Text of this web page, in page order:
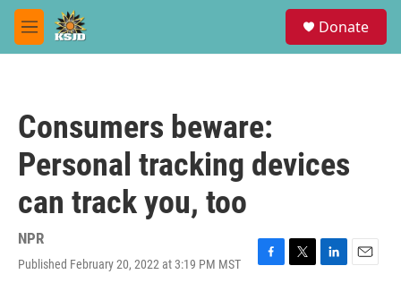
Skip to main content
M
e
Donate
Consumers beware:
Personal tracking devices
can track you, too
NPR
Published February 20, 2022 at 3:19 PM MST
F
T
L
E